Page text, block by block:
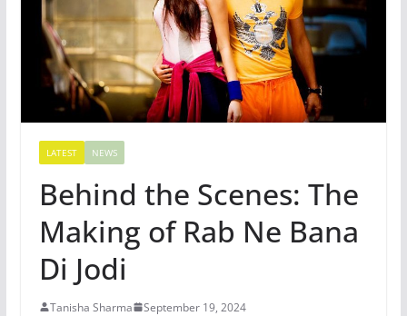
LATEST NEWS
Behind the Scenes: The
Making of Rab Ne Bana
Di Jodi
Tanisha Sharma
September 19, 2024